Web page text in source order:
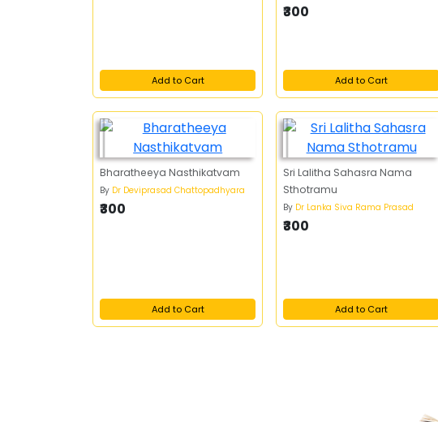
Add to Cart
₹300
Add to Cart
Bharatheeya Nasthikatvam
By Dr Deviprasad Chattopadhyara
₹300
Add to Cart
Sri Lalitha Sahasra Nama
Sthotramu
By Dr Lanka Siva Rama Prasad
₹300
Add to Cart